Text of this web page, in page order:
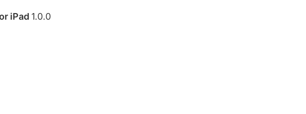
iPad 1.0.0